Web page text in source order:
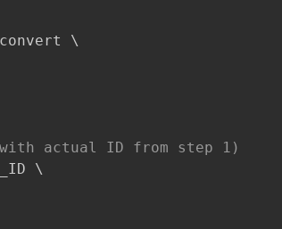
\
actual ID from step 1)
\